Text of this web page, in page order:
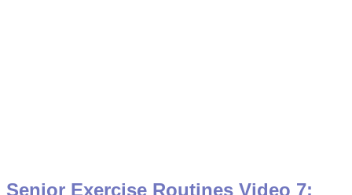
Senior Exercise Routines Video 7: